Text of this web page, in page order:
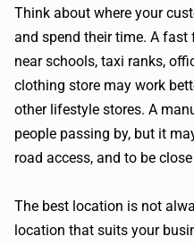
Think about where your
and spend their time. A fast
near schools, taxi ranks,
clothing store may work
other lifestyle stores. A
people passing by, but it
road access, and to be
The best location is not
location that suits your